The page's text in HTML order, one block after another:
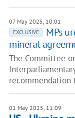
07 May 2025, 10:01
EXCLUSIVE
MPs
mineral
The Committee
recommendation
01 May 2025, 11:09